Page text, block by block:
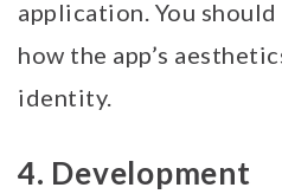
application. You
how the app’s
identity.
4. Development